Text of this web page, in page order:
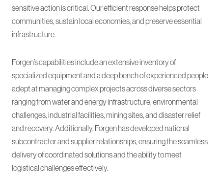
sensitive action is critical. Our efficient response helps protect
communities, sustain local economies, and preserve essential
infrastructure.
Forgen’s capabilities include an extensive inventory of
specialized equipment and a deep bench of experienced people
adept at managing complex projects across diverse sectors
ranging from water and energy infrastructure, environmental
challenges, industrial facilities, mining sites, and disaster relief
and recovery. Additionally, Forgen has developed national
subcontractor and supplier relationships, ensuring the seamless
delivery of coordinated solutions and the ability to meet
logistical challenges effectively.